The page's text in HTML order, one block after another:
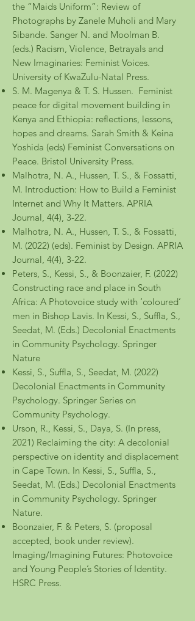
the “Maids Uniform”: Review of
Photographs by Zanele Muholi and Mary
Sibande. Sanger N. and Moolman B.
(eds.) Racism, Violence, Betrayals and
New Imaginaries: Feminist Voices.
University of KwaZulu-Natal Press.
S. M. Magenya & T. S. Hussen. Feminist
peace for digital movement building in
Kenya and Ethiopia: reflections, lessons,
hopes and dreams. Sarah Smith & Keina
Yoshida (eds) Feminist Conversations on
Peace. Bristol University Press.
Malhotra, N. A., Hussen, T. S., & Fossatti,
M. Introduction: How to Build a Feminist
Internet and Why It Matters. APRIA
Journal, 4(4), 3-22.
Malhotra, N. A., Hussen, T. S., & Fossatti,
M. (2022) (eds). Feminist by Design. APRIA
Journal, 4(4), 3-22.
Peters, S., Kessi, S., & Boonzaier, F. (2022)
Constructing race and place in South
Africa: A Photovoice study with ‘coloured’
men in Bishop Lavis. In Kessi, S., Suffla, S.,
Seedat, M. (Eds.) Decolonial Enactments
in Community Psychology. Springer
Nature
Kessi, S., Suffla, S., Seedat, M. (2022)
Decolonial Enactments in Community
Psychology. Springer Series on
Community Psychology.
Urson, R., Kessi, S., Daya, S. (In press,
2021) Reclaiming the city: A decolonial
perspective on identity and displacement
in Cape Town. In Kessi, S., Suffla, S.,
Seedat, M. (Eds.) Decolonial Enactments
in Community Psychology. Springer
Nature.
Boonzaier, F. & Peters, S. (proposal
accepted, book under review).
Imaging/Imagining Futures: Photovoice
and Young People’s Stories of Identity.
HSRC Press.